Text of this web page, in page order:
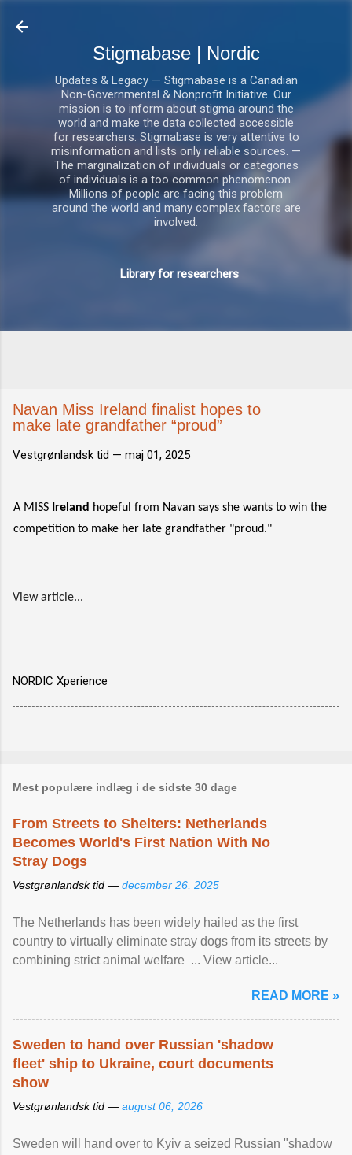
Stigmabase | Nordic
Updates & Legacy — Stigmabase is a Canadian
Non-Governmental & Nonprofit Initiative. Our
mission is to inform about stigma around the
world and make the data collected accessible
for researchers. Stigmabase is very attentive to
misinformation and lists only reliable sources. —
The marginalization of individuals or categories
of individuals is a too common phenomenon.
Millions of people are facing this problem
around the world and many complex factors are
involved.
Library for researchers
Navan Miss Ireland finalist hopes to
make late grandfather “proud”
Vestgrønlandsk tid — maj 01, 2025
A MISS Ireland hopeful from Navan says she wants to win the
competition to make her late grandfather "proud."
View article...
NORDIC Xperience
Mest populære indlæg i de sidste 30 dage
From Streets to Shelters: Netherlands
Becomes World's First Nation With No
Stray Dogs
Vestgrønlandsk tid — december 26, 2025
The Netherlands has been widely hailed as the first
country to virtually eliminate stray dogs from its streets by
combining strict animal welfare ... View article...
READ MORE »
Sweden to hand over Russian 'shadow
fleet' ship to Ukraine, court documents
show
Vestgrønlandsk tid — august 06, 2026
Sweden will hand over to Kyiv a seized Russian "shadow